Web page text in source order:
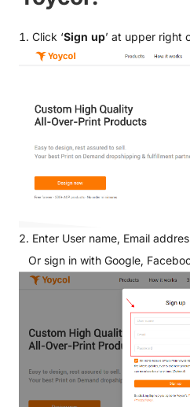
1. Click ‘Sign up’ at upper right
2. Enter User name, Email
Or sign in with Google,